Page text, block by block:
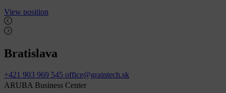
View position
Bratislava
+421 903 969 545 office@graintech.sk
ARUBA Business Center